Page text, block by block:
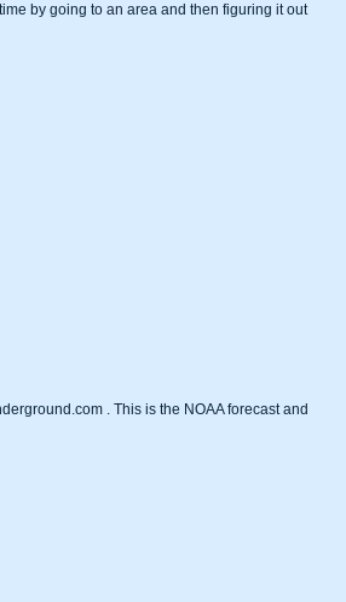
by going to an area and then figuring it out
. This is the NOAA forecast and